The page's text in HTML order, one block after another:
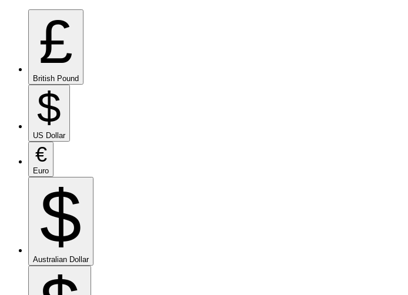
£
British Pound
$
US Dollar
€
Euro
$
Australian Dollar